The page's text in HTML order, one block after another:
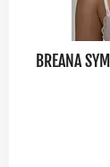
BREANA